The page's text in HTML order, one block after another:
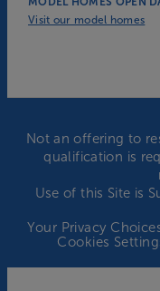
Visit our model homes
Not an offering to
qualification is
Use of this Site is
Your Privacy
Cookies